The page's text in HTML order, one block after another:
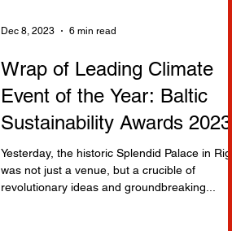
Dec 8, 2023 6 min read
Wrap of Leading Climate
Event of the Year: Baltic
Sustainability Awards 2023
Yesterday, the historic Splendid Palace in Riga
was not just a venue, but a crucible of
revolutionary ideas and groundbreaking...